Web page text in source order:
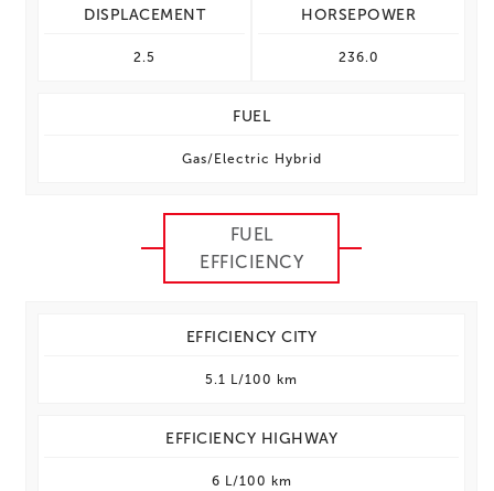
DISPLACEMENT
2.5
HORSEPOWER
236.0
FUEL
Gas/Electric Hybrid
FUEL
EFFICIENCY
EFFICIENCY CITY
5.1 L/100 km
EFFICIENCY HIGHWAY
6 L/100 km